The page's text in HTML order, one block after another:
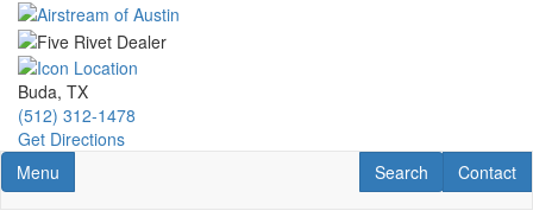
Skip
main
content
Buda, TX
(512) 312-1478
Get Directions
Toggle navigation
Menu Contact
Contact
RV Search
Search